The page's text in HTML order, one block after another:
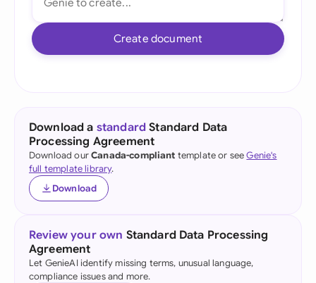
Create document
Download a standard Standard Data
Processing Agreement
Download ourCanada-compliant template or seeGenie's
full template library.
Download
Review your own Standard Data Processing
Agreement
Let GenieAI identify missing terms, unusual language,
compliance issues and more.